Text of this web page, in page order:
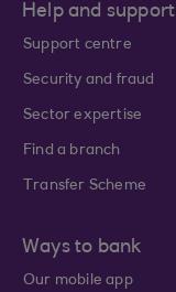
Help and support
Support centre
Security and fraud
Sector expertise
Find a branch
Transfer Scheme
Ways to bank
Our mobile app